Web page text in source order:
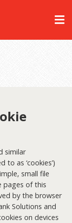
similar
to as ‘cookies’)
small file
pages of this
by the browser
Solutions and
on devices